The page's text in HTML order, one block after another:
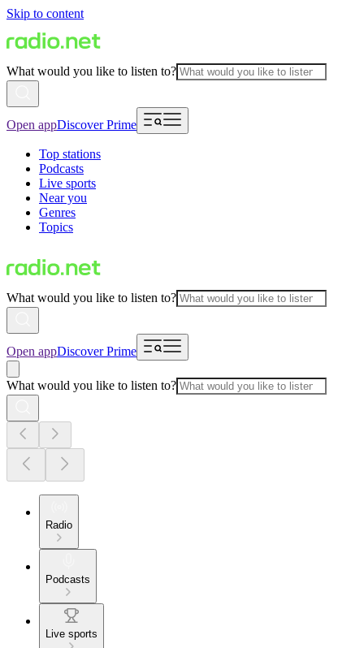
Skip to content
What would you like to listen to?
Open appDiscover Prime
Top stations
Podcasts
Live sports
Near you
Genres
Topics
What would you like to listen to?
Open appDiscover Prime
What would you like to listen to?
Radio
Podcasts
Live sports